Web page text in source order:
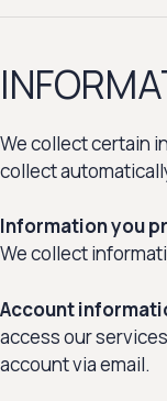
We collect certain
collect
Information you
We collect
Account
access our
account via email.